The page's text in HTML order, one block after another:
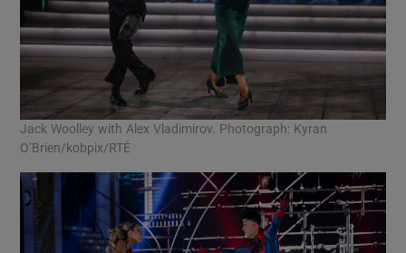
Jack Woolley with Alex Vladimirov. Photograph: Kyran
O’Brien/kobpix/RTÉ